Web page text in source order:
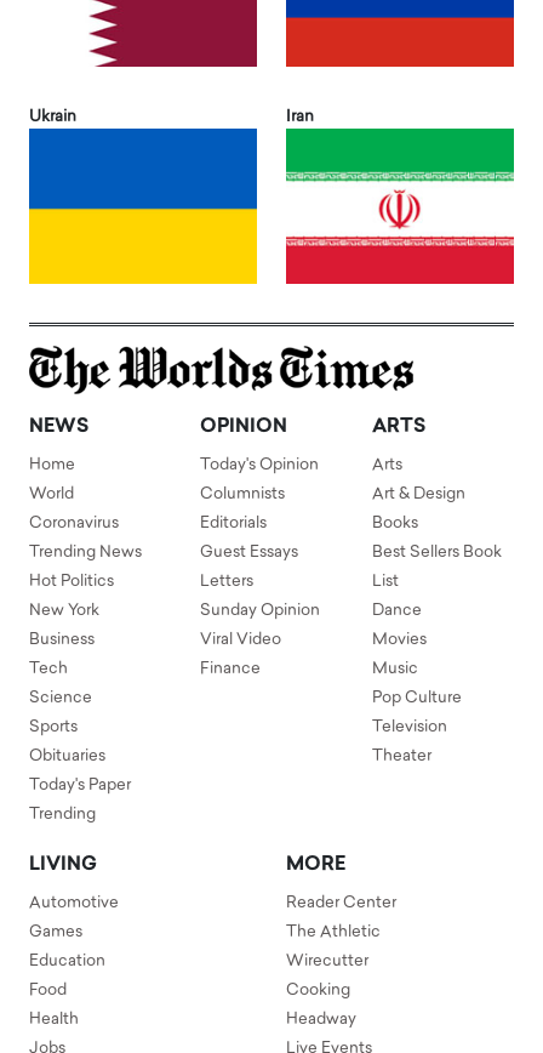
Ukrain Iran
NEWS
Home
World
Coronavirus
Trending News
Hot Politics
New York
Business
Tech
Science
Sports
Obituaries
Today's Paper
Trending
OPINION
Today's Opinion
Columnists
Editorials
Guest Essays
Letters
Sunday Opinion
Viral Video
Finance
ARTS
Arts
Art & Design
Books
Best Sellers Book
List
Dance
Movies
Music
Pop Culture
Television
Theater
LIVING
Automotive
Games
Education
Food
Health
Jobs
MORE
Reader Center
The Athletic
Wirecutter
Cooking
Headway
Live Events